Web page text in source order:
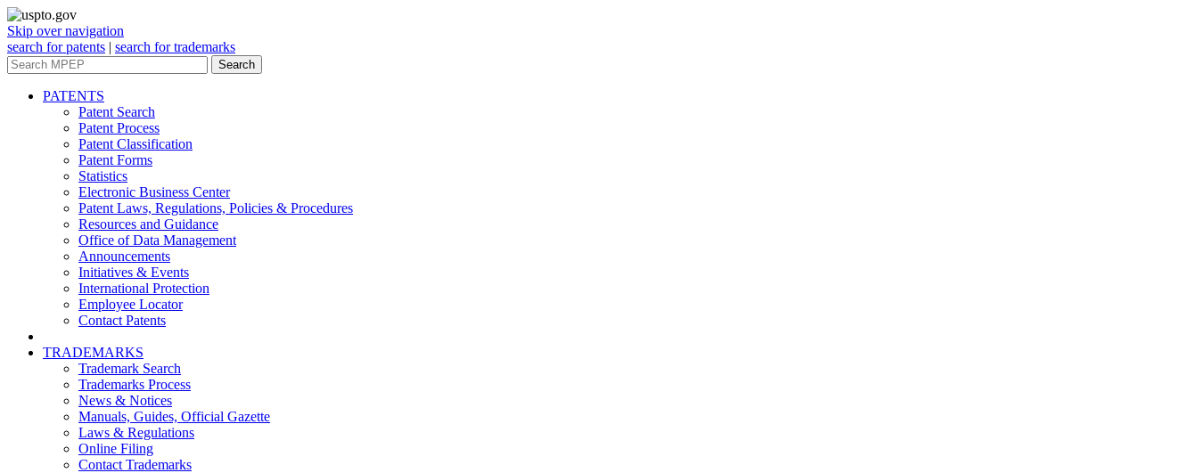
Skip over navigation
search for patents | search for trademarks
Search
PATENTS
Patent Search
Patent Process
Patent Classification
Patent Forms
Statistics
Electronic Business Center
Patent Laws, Regulations, Policies & Procedures
Resources and Guidance
Office of Data Management
Announcements
Initiatives & Events
International Protection
Employee Locator
Contact Patents
TRADEMARKS
Trademark Search
Trademarks Process
News & Notices
Manuals, Guides, Official Gazette
Laws & Regulations
Online Filing
Contact Trademarks